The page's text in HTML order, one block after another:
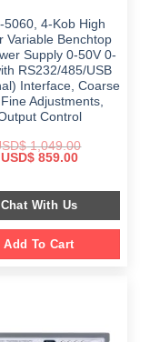
5060, 4-Kob High
Variable Benchtop
Supply 0-50V 0-
RS232/485/USB
Interface, Coarse
Adjustments,
Control
1,049.00
Original
$ 1,049.00.
USD$859.00Current
$ 859.00.
Chat With Us
Add To Cart